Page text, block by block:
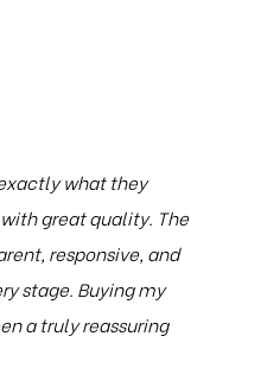
what they
great quality. The
responsive, and
stage. Buying my
a truly reassuring